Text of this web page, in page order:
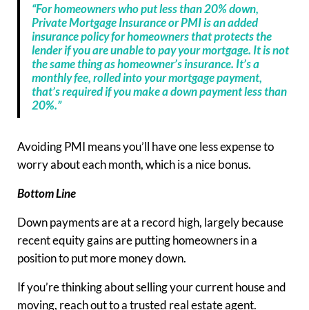
“For homeowners who put less than 20% down,
Private Mortgage Insurance or PMI is an added
insurance policy for homeowners that protects the
lender if you are unable to pay your mortgage. It is not
the same thing as homeowner’s insurance. It’s a
monthly fee, rolled into your mortgage payment,
that’s required if you make a down payment less than
20%.”
Avoiding PMI means you’ll have one less expense to
worry about each month, which is a nice bonus.
Bottom Line
Down payments are at a record high, largely because
recent equity gains are putting homeowners in a
position to put more money down.
If you’re thinking about selling your current house and
moving, reach out to a trusted real estate agent.